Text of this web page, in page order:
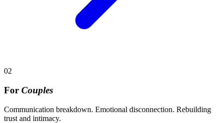
02
For Couples
Communication breakdown. Emotional disconnection. Rebuilding
trust and intimacy.